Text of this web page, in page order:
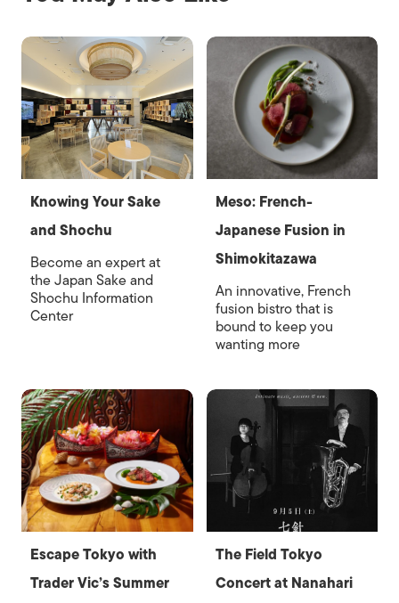
Knowing Your Sake
and Shochu
Become an expert at
the Japan Sake and
Shochu Information
Center
Meso: French-
Japanese Fusion in
Shimokitazawa
An innovative, French
fusion bistro that is
bound to keep you
wanting more
Escape Tokyo with
Trader Vic’s Summer
The Field Tokyo
Concert at Nanahari